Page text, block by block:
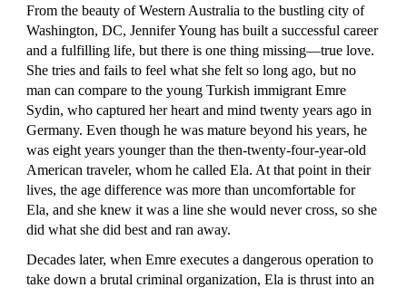
From the beauty of Western Australia to the bustling city of
Washington, DC, Jennifer Young has built a successful career
and a fulfilling life, but there is one thing missing—true love.
She tries and fails to feel what she felt so long ago, but no
man can compare to the young Turkish immigrant Emre
Sydin, who captured her heart and mind twenty years ago in
Germany. Even though he was mature beyond his years, he
was eight years younger than the then-twenty-four-year-old
American traveler, whom he called Ela. At that point in their
lives, the age difference was more than uncomfortable for
Ela, and she knew it was a line she would never cross, so she
did what she did best and ran away.
Decades later, when Emre executes a dangerous operation to
take down a brutal criminal organization, Ela is thrust into an